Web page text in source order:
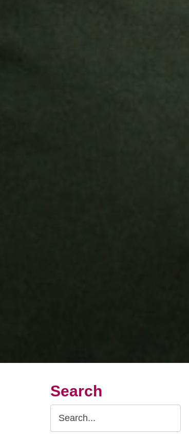
Search
Search
Query